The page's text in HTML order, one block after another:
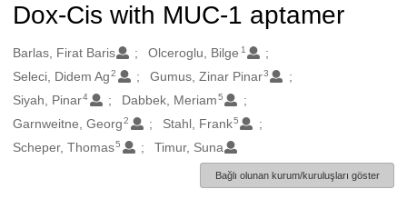
Dox-Cis with MUC-1 aptamer
Oluşturanlar
Barlas, Firat Baris Olceroglu, Bilge 1
Seleci, Didem Ag 2 Gumus, Zinar Pinar3
Siyah, Pinar4 Dabbek, Meriam5
Garnweitne, Georg 2 Stahl, Frank5
Scheper, Thomas5 Timur, Suna
Bağlı olunan kurum/kuruluşları göster